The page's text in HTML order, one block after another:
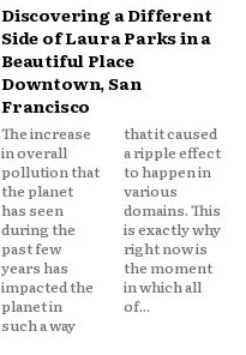
Discovering a Different
Side of Laura Parks in a
Beautiful Place
Downtown, San
Francisco
The increase
in overall
pollution that
the planet
has seen
during the
past few
years has
impacted the
planet in
such a way
that it caused
a ripple effect
to happen in
various
domains. This
is exactly why
right now is
the moment
in which all
of...